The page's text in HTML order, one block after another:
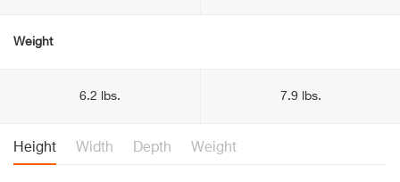
Weight
6.2 lbs. 7.9 lbs.
Height Width Depth Weight